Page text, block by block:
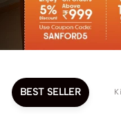
BEST SELLER